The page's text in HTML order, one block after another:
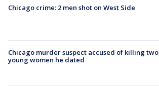
Chicago crime: 2 men shot on West Side
Chicago murder suspect accused of killing two
young women he dated